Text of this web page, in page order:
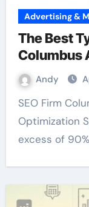
Advertising &
The Best
Columbus
Andy
SEO Firm Columbus – Marketing1on1 –
Optimization
excess of